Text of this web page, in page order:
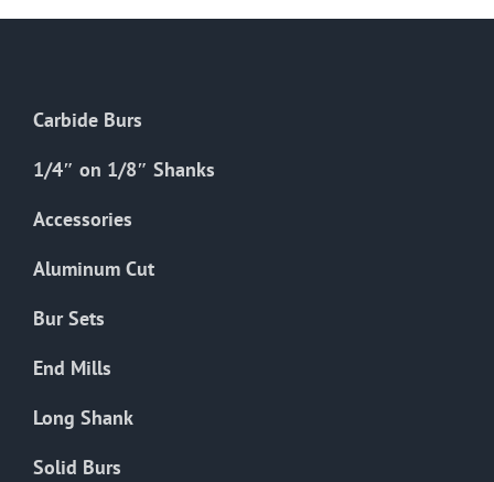
chosen
page
Carbide Burs
1/4″ on 1/8″ Shanks
Accessories
Aluminum Cut
Bur Sets
End Mills
Long Shank
Solid Burs